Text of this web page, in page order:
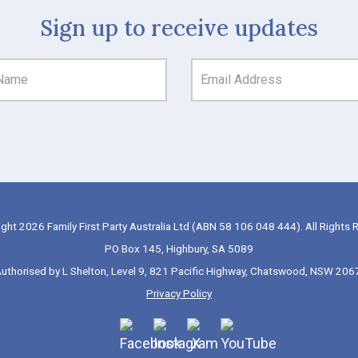
Sign up to receive updates
2026 Family First Party Australia Ltd (ABN 58 106 048 444). All Rights
PO Box 145, Highbury, SA 5089
by L Shelton, Level 9, 821 Pacific Highway, Chatswood, NSW
Privacy Policy